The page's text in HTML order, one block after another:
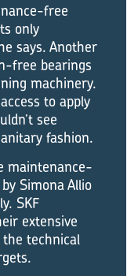
free
only
says. Another
free bearings
machinery.
to apply
see
fashion.
maintenance-
Simona Allio
SKF
extensive
technical